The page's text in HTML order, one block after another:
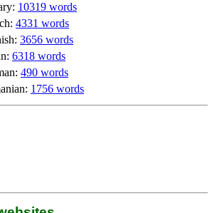
10319 words
4331 words
3656 words
6318 words
490 words
1756 words